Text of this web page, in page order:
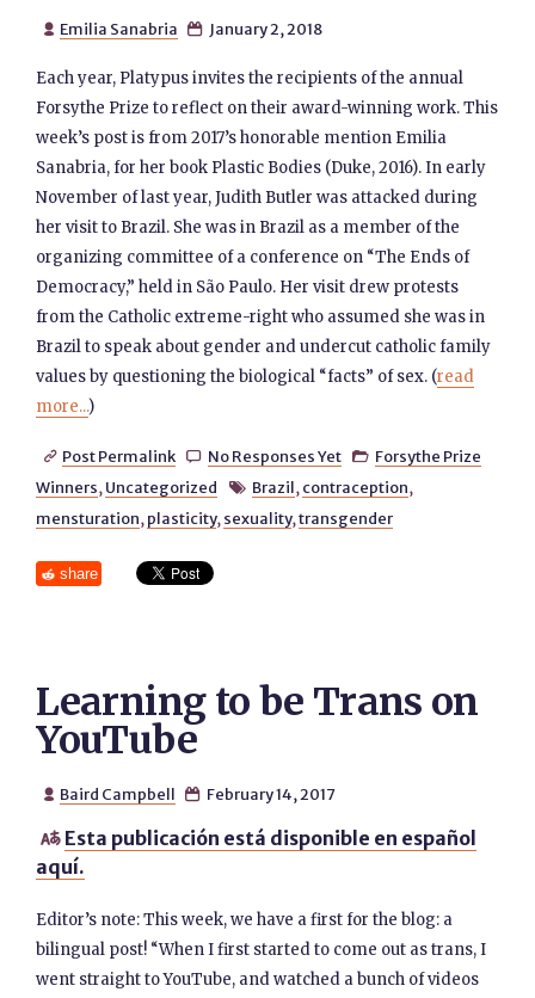
 Emilia Sanabria  January 2, 2018
Each year, Platypus invites the recipients of the annual
Forsythe Prize to reflect on their award-winning work. This
week’s post is from 2017’s honorable mention Emilia
Sanabria, for her book Plastic Bodies (Duke, 2016). In early
November of last year, Judith Butler was attacked during
her visit to Brazil. She was in Brazil as a member of the
organizing committee of a conference on “The Ends of
Democracy,” held in São Paulo. Her visit drew protests
from the Catholic extreme-right who assumed she was in
Brazil to speak about gender and undercut catholic family
values by questioning the biological “facts” of sex. (read
more...)
 Post Permalink  No Responses Yet  Forsythe Prize
Winners, Uncategorized  Brazil, contraception,
mensturation, plasticity, sexuality,transgender
share
Learning to be Trans on
YouTube
 Baird Campbell  February 14, 2017
 Esta publicación está disponible en español
aquí.
Editor’s note: This week, we have a first for the blog: a
bilingual post! “When I first started to come out as trans, I
went straight to YouTube, and watched a bunch of videos